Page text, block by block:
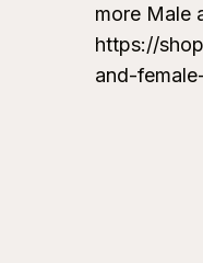
more Male
https://
and-